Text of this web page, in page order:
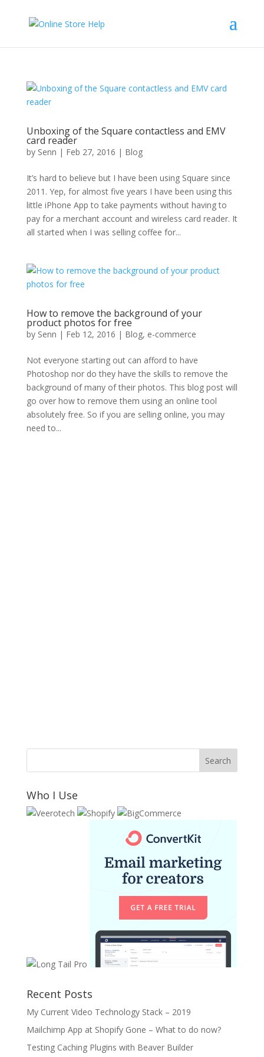
Unboxing of the Square contactless and EMV
card reader
by Senn | Feb 27, 2016 | Blog
It’s hard to believe but I have been using Square since
2011. Yep, for almost five years I have been using this
little iPhone App to take payments without having to
pay for a merchant account and wireless card reader. It
all started when I was selling coffee for...
How to remove the background of your
product photos for free
by Senn | Feb 12, 2016 | Blog, e-commerce
Not everyone starting out can afford to have
Photoshop nor do they have the skills to remove the
background of many of their photos. This blog post will
go over how to remove them using an online tool
absolutely free. So if you are selling online, you may
need to...
Who I Use
Recent Posts
My Current Video Technology Stack – 2019
Mailchimp App at Shopify Gone – What to do now?
Testing Caching Plugins with Beaver Builder